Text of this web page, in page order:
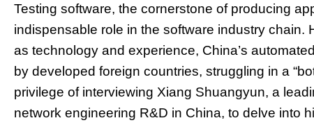
Testing software, the cornerstone of producing
indispensable role in the software industry chain.
as technology and experience, China’s
by developed foreign countries, struggling in a
privilege of interviewing Xiang Shuangyun, a
network engineering R&D in China, to delve into